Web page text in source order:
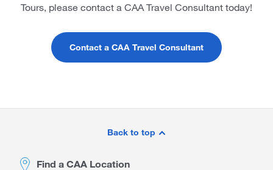
Tours, please contact a CAA Travel Consultant today!
Contact a CAA Travel Consultant
Back to top
Find a CAA Location